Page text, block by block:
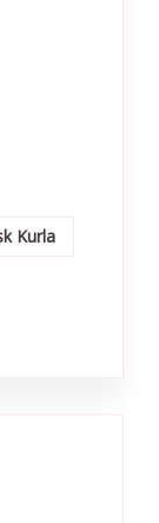
Kurla